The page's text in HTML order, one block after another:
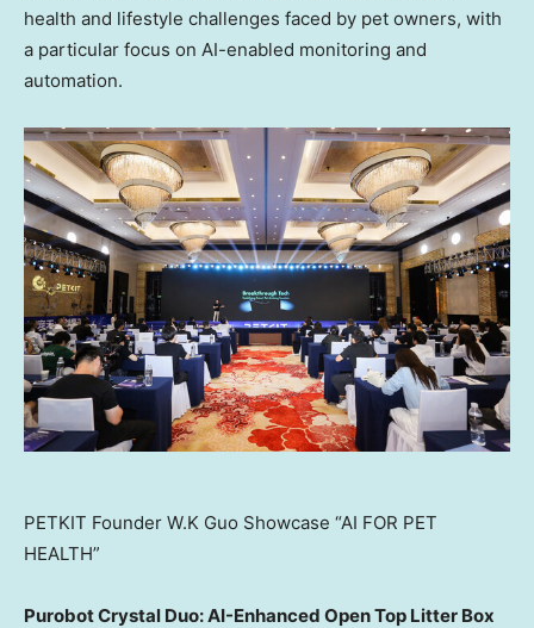
health and lifestyle challenges faced by pet owners, with
a particular focus on AI-enabled monitoring and
automation.
PETKIT Founder W.K Guo Showcase “AI FOR PET
HEALTH”
Purobot Crystal Duo: AI-Enhanced Open Top Litter Box